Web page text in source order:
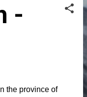
-
the province of